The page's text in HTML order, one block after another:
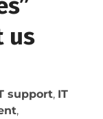
us
support, IT
,